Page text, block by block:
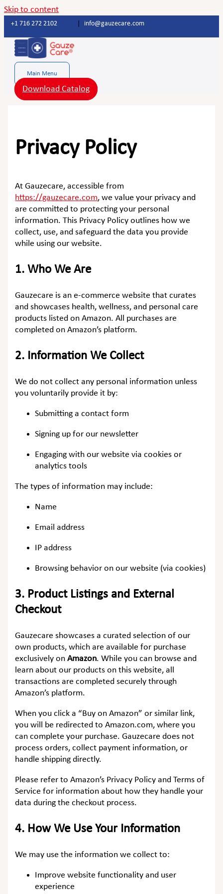
Skip to content
+1 716 272 2102 info@gauzecare.com
Main Menu
Download Catalog
Privacy Policy
At Gauzecare, accessible from
https://gauzecare.com, we value your privacy and
are committed to protecting your personal
information. This Privacy Policy outlines how we
collect, use, and safeguard the data you provide
while using our website.
1. Who We Are
Gauzecare is an e-commerce website that curates
and showcases health, wellness, and personal care
products listed on Amazon. All purchases are
completed on Amazon’s platform.
2. Information We Collect
We do not collect any personal information unless
you voluntarily provide it by:
Submitting a contact form
Signing up for our newsletter
Engaging with our website via cookies or
analytics tools
The types of information may include:
Name
Email address
IP address
Browsing behavior on our website (via cookies)
3. Product Listings and External
Checkout
Gauzecare showcases a curated selection of our
own products, which are available for purchase
exclusively onAmazon. While you can browse and
learn about our products on this website, all
transactions are completed securely through
Amazon’s platform.
When you click a “Buy on Amazon” or similar link,
you will be redirected to Amazon.com, where you
can complete your purchase. Gauzecare does not
process orders, collect payment information, or
handle shipping directly.
Please refer to Amazon’s Privacy Policy and Terms of
Service for information about how they handle your
data during the checkout process.
4. How We Use Your Information
We may use the information we collect to:
Improve website functionality and user
experience